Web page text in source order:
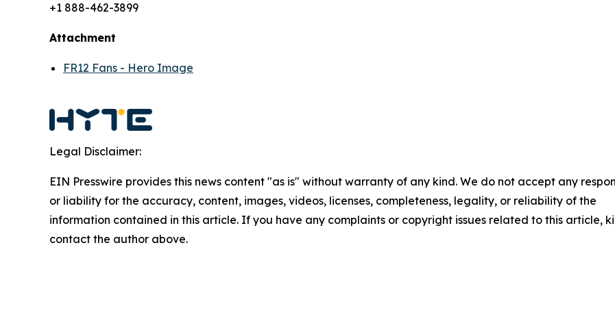
+1 888-462-3899
Attachment
FR12 Fans - Hero Image
Legal Disclaimer:
EIN Presswire provides this news content "as is" without warranty of any kind. We do not accept any
or liability for the accuracy, content, images, videos, licenses, completeness, legality, or reliability of the
information contained in this article. If you have any complaints or copyright issues related to this article,
contact the author above.